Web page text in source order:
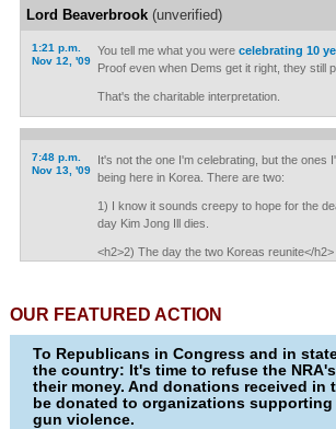
Lord Beaverbrook(unverified)
1:21 p.m.
Nov 12, '09
You tell me what you were celebrating 10
Proof even when Dems get it right, they still
That's the charitable interpretation.
7:48 p.m.
Nov 13, '09
It's not the one I'm celebrating, but the ones
being here in Korea. There are two:
1) I know it sounds creepy to hope for the
day Kim Jong Ill dies.
<h2>2) The day the two Koreas reunite</h2>
OUR FEATURED ACTION
To Republicans in Congress and in
the country: It's time to refuse the
their money. And donations received in
be donated to organizations
gun violence.